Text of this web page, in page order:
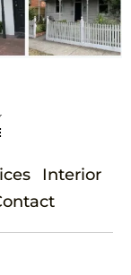
Interior